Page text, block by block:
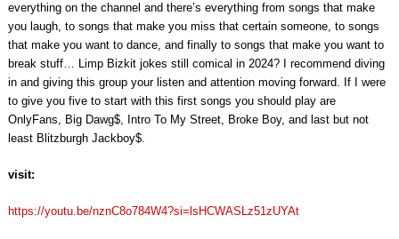
everything on the channel and there’s everything from songs that make
you laugh, to songs that make you miss that certain someone, to songs
that make you want to dance, and finally to songs that make you want to
break stuff… Limp Bizkit jokes still comical in 2024? I recommend diving
in and giving this group your listen and attention moving forward. If I were
to give you five to start with this first songs you should play are
OnlyFans, Big Dawg$, Intro To My Street, Broke Boy, and last but not
least Blitzburgh Jackboy$.
visit:
https://youtu.be/nznC8o784W4?si=lsHCWASLz51zUYAt